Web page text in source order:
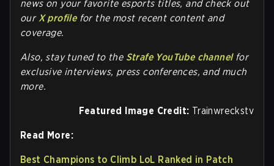
news on your favorite esports titles, and check out
our X profilefor the most recent content and
coverage.
Also, stay tuned to the Strafe YouTube channelfor
exclusive interviews, press conferences, and much
more.
Featured Image Credit: Trainwreckstv
Read More:
Best Champions to Climb LoL Ranked in Patch